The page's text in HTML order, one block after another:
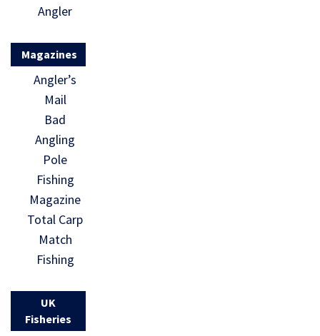
Angler
Magazines
Angler’s
Mail
Bad
Angling
Pole
Fishing
Magazine
Total Carp
Match
Fishing
UK
Fisheries